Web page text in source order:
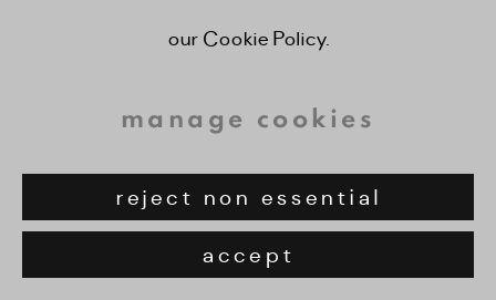
our Cookie Policy.
manage cookies
reject non essential
accept